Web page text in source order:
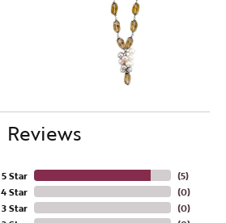
Reviews
5 Star
4 Star
3 Star
(5)
(0)
(0)